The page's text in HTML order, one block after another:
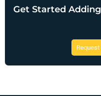
Get Started